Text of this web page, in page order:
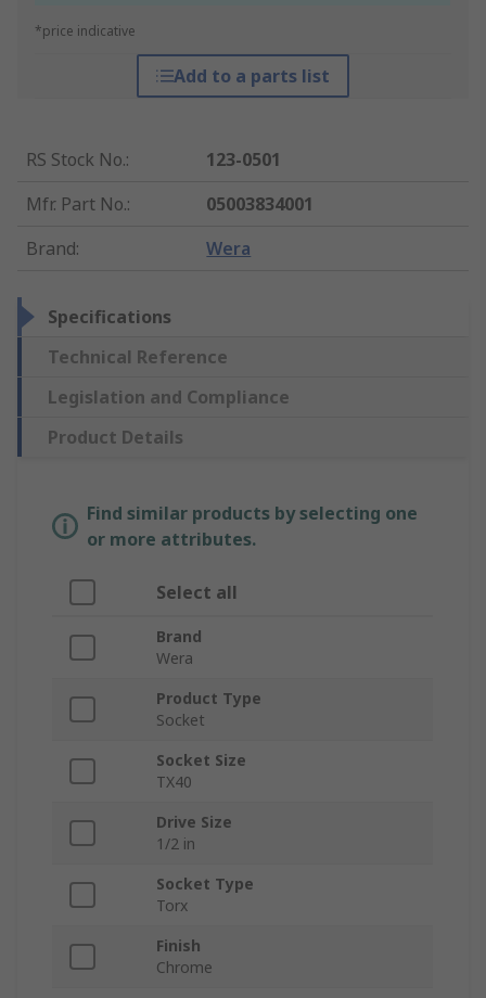
*price indicative
Add to a parts list
RS Stock No.:
123-0501
Mfr. Part No.:
05003834001
Brand: Wera
Specifications
Technical Reference
Legislation and Compliance
Product Details
Find similar products by selecting one
or more attributes.
Select all
Brand
Wera
Product Type
Socket
Socket Size
TX40
Drive Size
1/2 in
Socket Type
Torx
Finish
Chrome